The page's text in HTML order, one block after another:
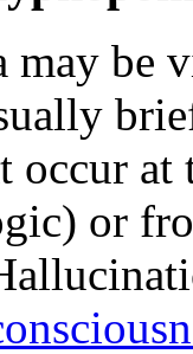
may
occur
or